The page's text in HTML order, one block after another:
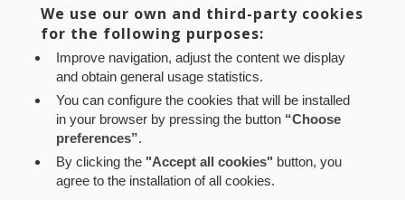
31012 Pamplona (Navarra)
Tlf.: 848 420 600·Fax: 848 420 609
www.nasuvinsa.es
info@nasuvinsa.es
We use our own and third-party cookies
for the following purposes:
Improve navigation, adjust the content we display
and obtain general usage statistics.
You can configure the cookies that will be installed
in your browser by pressing the button “Choose
preferences”.
By clicking the "Accept all cookies" button, you
agree to the installation of all cookies.